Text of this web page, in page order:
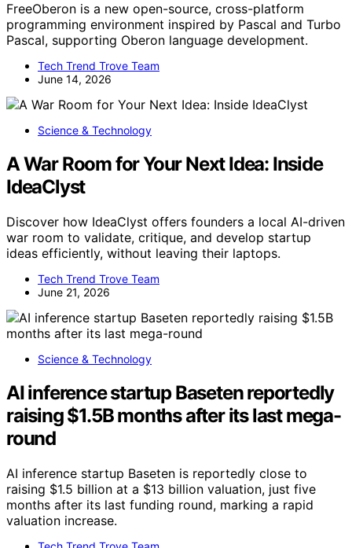
FreeOberon is a new open-source, cross-platform
programming environment inspired by Pascal and Turbo
Pascal, supporting Oberon language development.
Tech Trend Trove Team
June 14, 2026
Science & Technology
A War Room for Your Next Idea: Inside
IdeaClyst
Discover how IdeaClyst offers founders a local AI-driven
war room to validate, critique, and develop startup
ideas efficiently, without leaving their laptops.
Tech Trend Trove Team
June 21, 2026
Science & Technology
AI inference startup Baseten reportedly
raising $1.5B months after its last mega-
round
AI inference startup Baseten is reportedly close to
raising $1.5 billion at a $13 billion valuation, just five
months after its last funding round, marking a rapid
valuation increase.